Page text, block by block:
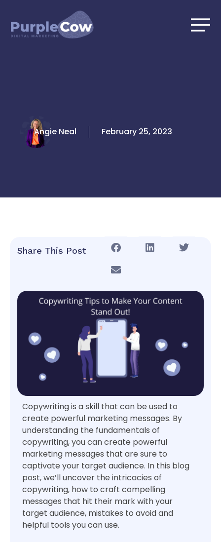
content
Angie Neal February 25, 2023
Share This Post
Copywriting is a skill that can be used to
create powerful marketing messages. By
understanding the fundamentals of
copywriting, you can create powerful
marketing messages that are sure to
captivate your target audience. In this blog
post, we’ll uncover the intricacies of
copywriting, how to craft compelling
messages that hit their mark with your
target audience, mistakes to avoid and
helpful tools you can use.